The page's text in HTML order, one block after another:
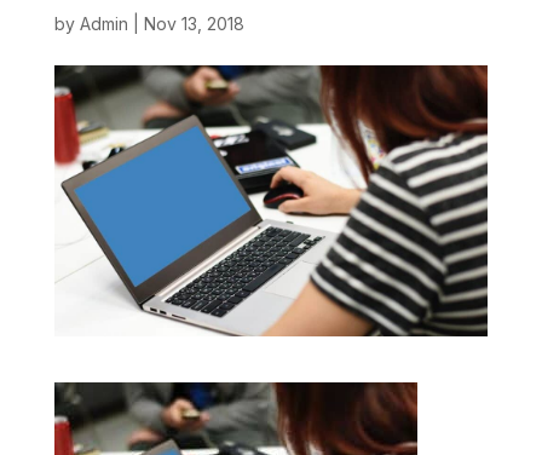
by Admin Nov 13, 2018